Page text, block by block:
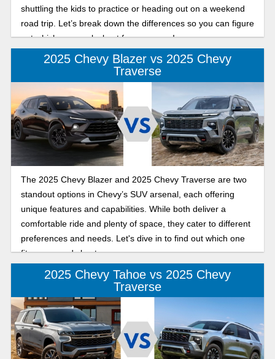
shuttling the kids to practice or heading out on a weekend
road trip. Let’s break down the differences so you can figure
out which one works best for your crew!
2025 Chevy Blazer vs 2025 Chevy
Traverse
The 2025 Chevy Blazer and 2025 Chevy Traverse are two
standout options in Chevy’s SUV arsenal, each offering
unique features and capabilities. While both deliver a
comfortable ride and plenty of space, they cater to different
preferences and needs. Let's dive in to find out which one
fits your needs best.
2025 Chevy Tahoe vs 2025 Chevy
Traverse